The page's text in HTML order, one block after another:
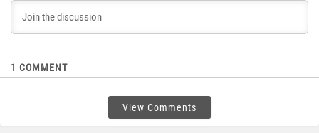
1 COMMENT
View Comments